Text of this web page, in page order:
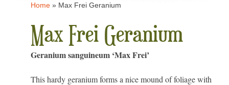
Home » Max Frei Geranium
Max Frei Geranium
Geranium sanguineum ‘Max Frei’
This hardy geranium forms a nice mound of foliage with